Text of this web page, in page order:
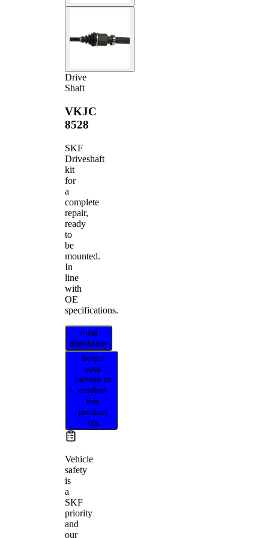
Drive
Shaft
VKJC
8528
SKF
Driveshaft
kit
for
a
complete
repair,
ready
to
be
mounted.
In
line
with
OE
specifications.
Find
distributor
Select
your
vehicle to
confirm
this
product
fits
Vehicle
safety
is
a
SKF
priority
and
our